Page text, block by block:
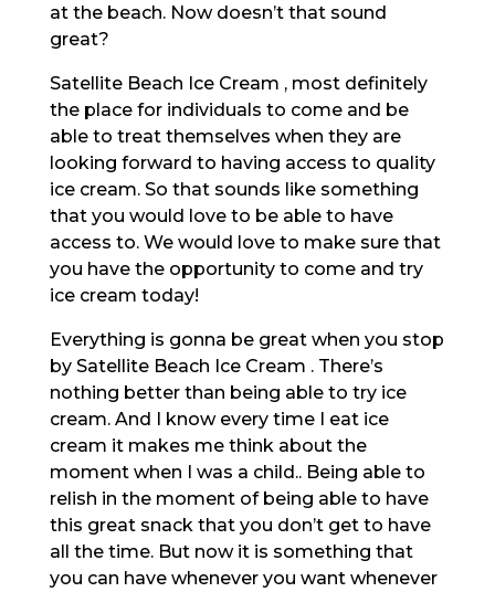
at the beach. Now doesn’t that sound
great?
Satellite Beach Ice Cream , most definitely
the place for individuals to come and be
able to treat themselves when they are
looking forward to having access to quality
ice cream. So that sounds like something
that you would love to be able to have
access to. We would love to make sure that
you have the opportunity to come and try
ice cream today!
Everything is gonna be great when you stop
by Satellite Beach Ice Cream . There’s
nothing better than being able to try ice
cream. And I know every time I eat ice
cream it makes me think about the
moment when I was a child.. Being able to
relish in the moment of being able to have
this great snack that you don’t get to have
all the time. But now it is something that
you can have whenever you want whenever